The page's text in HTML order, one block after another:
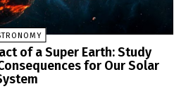
of a Super Earth: Study
for Our Solar